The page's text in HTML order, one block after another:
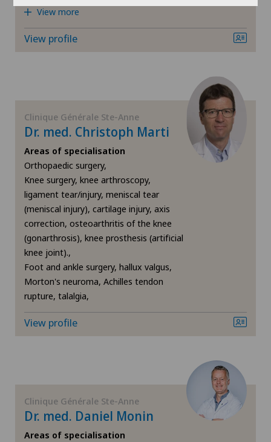
Otorhinolaryngology (ENT)
Primary care
ROSA®
Rotator cuff rupture
Shoulder dislocation
Shoulder impingement
Shoulder prosthesis
Shoulder surgery
Spinal surgery
Sports medicine
View more
View profile
Clinique Générale Ste-Anne
Dr. med. Christoph Marti
Areas of specialisation
Orthopaedic surgery,
Knee surgery, knee arthroscopy,
ligament tear/injury, meniscal tear
(meniscal injury), cartilage injury, axis
correction, osteoarthritis of the knee
(gonarthrosis), knee prosthesis (artificial
knee joint).,
Foot and ankle surgery, hallux valgus,
Morton's neuroma, Achilles tendon
rupture, talalgia,
View profile
Clinique Générale Ste-Anne
Dr. med. Daniel Monin
Areas of specialisation